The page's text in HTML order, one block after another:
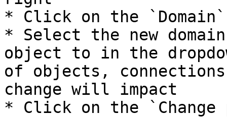
* Click on the
* Select the new
object to in the
of objects,
change will impact
* Click on the `Change